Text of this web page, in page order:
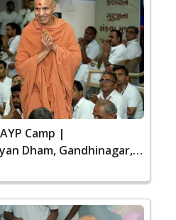
Camp |
Dham, Gandhinagar,